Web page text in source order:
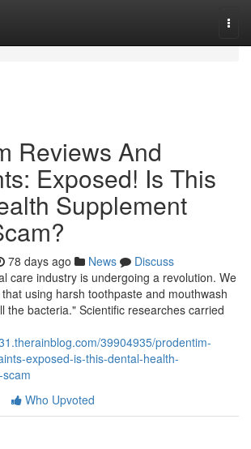
Reviews And
Exposed! Is This
Supplement
78 days ago News
Discuss
care industry is undergoing a revolution. We
using harsh toothpaste and mouthwash
the bacteria." Scientific researches carried
39904935/prodentim-
exposed-is-this-dental-health-
Who Upvoted